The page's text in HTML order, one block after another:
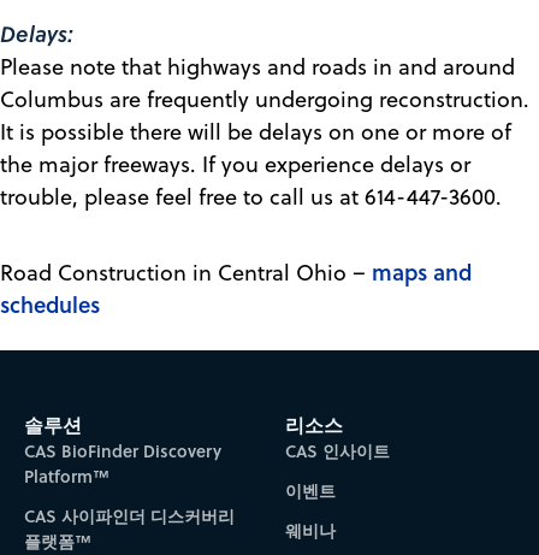
Delays:
Please note that highways and roads in and around
Columbus are frequently undergoing reconstruction.
It is possible there will be delays on one or more of
the major freeways. If you experience delays or
trouble, please feel free to call us at 614-447-3600.
Road Construction in Central Ohio – maps and
schedules
솔루션
CAS BioFinder Discovery
Platform™
CAS 사이파인더 디스커버리
플랫폼™
리소스
CAS 인사이트
이벤트
웨비나